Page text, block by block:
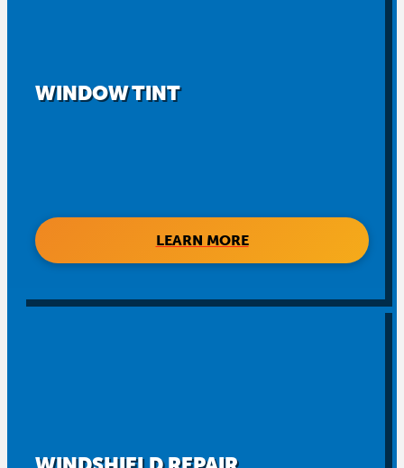
WINDOW TINT
LEARN MORE